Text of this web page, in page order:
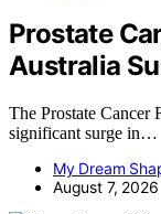
Prostate
Australia
The Prostate Cancer
significant surge in…
My Dream
August 7, 2026